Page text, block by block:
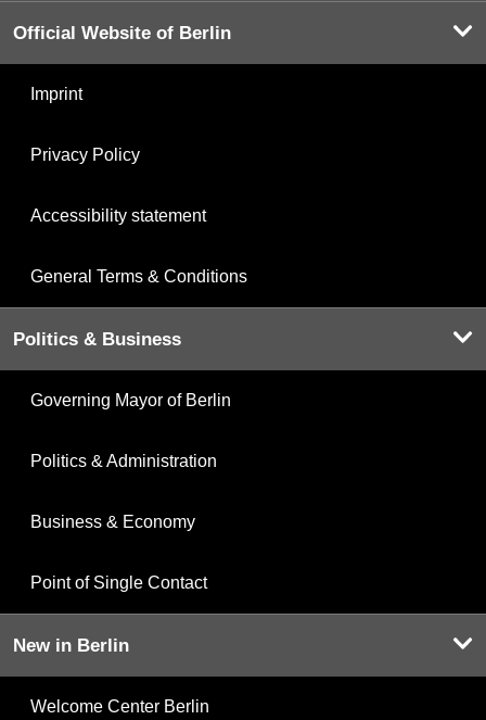
Official Website of Berlin
Imprint
Privacy Policy
Accessibility statement
General Terms & Conditions
Politics & Business
Governing Mayor of Berlin
Politics & Administration
Business & Economy
Point of Single Contact
New in Berlin
Welcome Center Berlin